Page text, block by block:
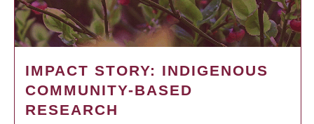
IMPACT STORY: INDIGENOUS
COMMUNITY-BASED
RESEARCH